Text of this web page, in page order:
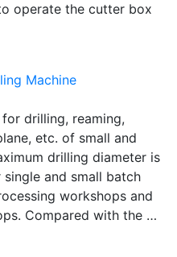
operate the cutter box
Machine
drilling, reaming,
etc. of small and
drilling diameter is
and small batch
workshops and
Compared with the …